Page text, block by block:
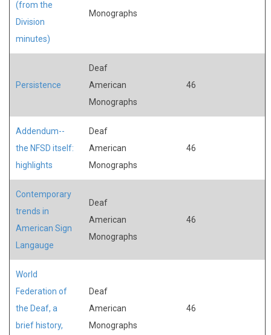
(from the
Division
minutes)
Monographs
Persistence
Deaf
American
Monographs
46
Addendum--
the NFSD itself:
highlights
Deaf
American
Monographs
46
Contemporary
trends in
American Sign
Langauge
Deaf
American
Monographs
46
World
Federation of
the Deaf, a
brief history,
Deaf
American
Monographs
46